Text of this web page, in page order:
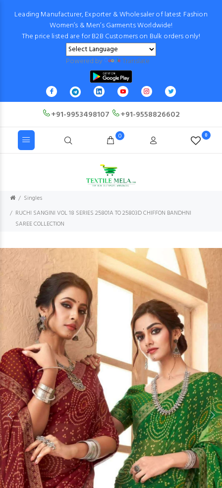
Leading Manufacturer, Exporter & Wholesaler of latest Fashion
Women’s & Men’s Garments Worldwide!
The price listed are for B2B Customers on Bulk orders only!
Powered by Translate
+91-9953498107 +91-9558826602
0 0
Singles
RUCHI SANGINI VOL 18 SERIES 25801A TO 25803D CHIFFON BANDHNI
SAREE COLLECTION